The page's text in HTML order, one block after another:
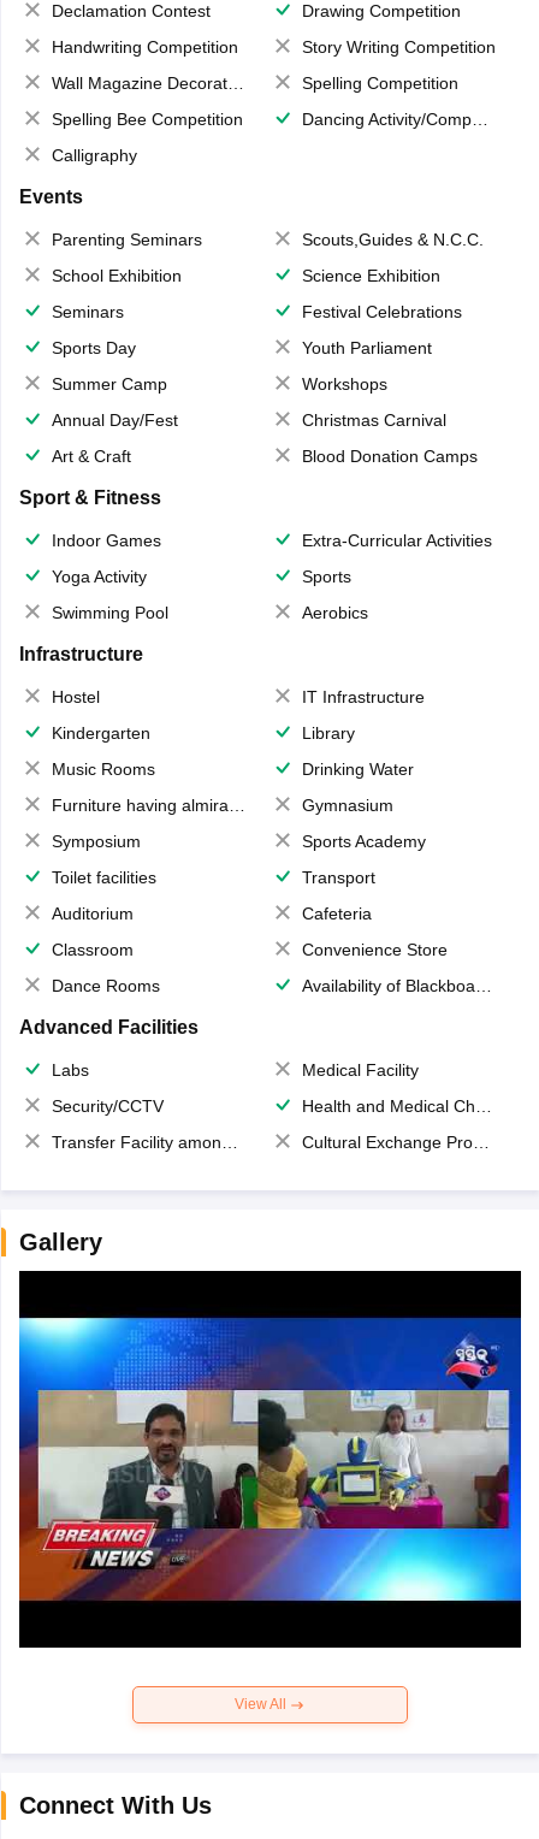
Declamation Contest
Drawing Competition
Handwriting Competition
Story Writing Competition
Wall Magazine Decoration
Spelling Competition
Spelling Bee Competition
Dancing Activity/Competition
Calligraphy
Events
Parenting Seminars
Scouts,Guides & N.C.C.
School Exhibition
Science Exhibition
Seminars
Festival Celebrations
Sports Day
Youth Parliament
Summer Camp
Workshops
Annual Day/Fest
Christmas Carnival
Art & Craft
Blood Donation Camps
Sport & Fitness
Indoor Games
Extra-Curricular Activities
Yoga Activity
Sports
Swimming Pool
Aerobics
Infrastructure
Hostel
IT Infrastructure
Kindergarten
Library
Music Rooms
Drinking Water
Furniture having almirahs/ trunks/ boxes
Gymnasium
Symposium
Sports Academy
Toilet facilities
Transport
Auditorium
Cafeteria
Classroom
Convenience Store
Dance Rooms
Availability of Blackboards
Advanced Facilities
Labs
Medical Facility
Security/CCTV
Health and Medical Check up
Transfer Facility among school chain
Cultural Exchange Program
Gallery
View All
Connect With Us